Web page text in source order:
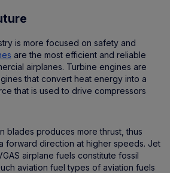
is more focused on safety and
are the most efficient and reliable
airplanes. Turbine engines are
that convert heat energy into a
that is used to drive compressors
blades produces more thrust, thus
forward direction at higher speeds. Jet
airplane fuels constitute fossil
aviation fuel types of aviation fuels